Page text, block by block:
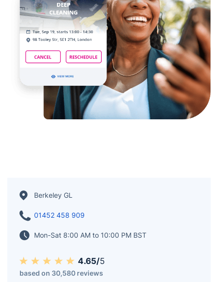
Berkeley GL
01452 458 909
Mon-Sat 8:00 AM to 10:00 PM BST
4.65/5
based on 30,580 reviews